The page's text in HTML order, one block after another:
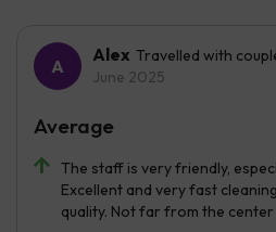
Alex Travelled with
June 2025
The staff is very friendly,
Excellent and very fast
quality. Not far from the center
Average